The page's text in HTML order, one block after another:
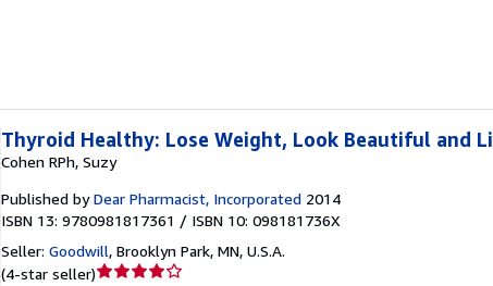
Thyroid Healthy: Lose Weight, Look Beautiful and
Cohen RPh, Suzy
Published by Dear Pharmacist, Incorporated 2014
ISBN 13: 9780981817361 / ISBN 10: 098181736X
Seller: Goodwill, Brooklyn Park, MN, U.S.A.
(4-star seller)Seller